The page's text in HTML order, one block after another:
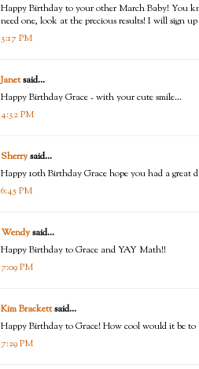
Happy Birthday to your other March Baby! You
need one, look at the precious results! I will sign
3:17 PM
Janetsaid...
Happy Birthday Grace - with your cute smile...
4:32 PM
Sherrysaid...
Happy 10th Birthday Grace hope you had a great
6:45 PM
Wendysaid...
Happy Birthday to Grace and YAY Math!!
7:09 PM
Kim Brackettsaid...
Happy Birthday to Grace! How cool would it be to
7:29 PM